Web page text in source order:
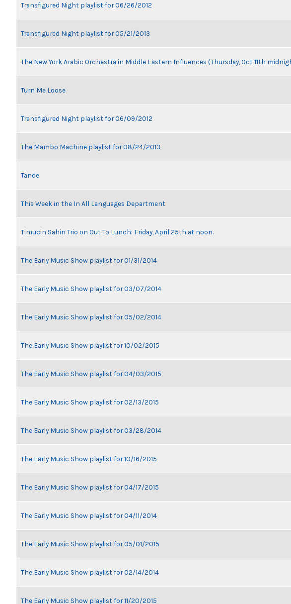
Transfigured Night playlist for 06/26/2012
Transfigured Night playlist for 05/21/2013
The New York Arabic Orchestra in Middle Eastern Influences (Thursday, Oct 11th
Turn Me Loose
Transfigured Night playlist for 06/09/2012
The Mambo Machine playlist for 08/24/2013
Tande
This Week in the In All Languages Department
Timucin Sahin Trio on Out To Lunch: Friday, April 25th at noon.
The Early Music Show playlist for 01/31/2014
The Early Music Show playlist for 03/07/2014
The Early Music Show playlist for 05/02/2014
The Early Music Show playlist for 10/02/2015
The Early Music Show playlist for 04/03/2015
The Early Music Show playlist for 02/13/2015
The Early Music Show playlist for 03/28/2014
The Early Music Show playlist for 10/16/2015
The Early Music Show playlist for 04/17/2015
The Early Music Show playlist for 04/11/2014
The Early Music Show playlist for 05/01/2015
The Early Music Show playlist for 02/14/2014
The Early Music Show playlist for 11/20/2015